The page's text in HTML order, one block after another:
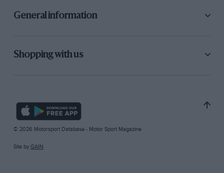
General information
Shopping with us
© 2026 Motorsport Database - Motor Sport Magazine
Site by GAIN